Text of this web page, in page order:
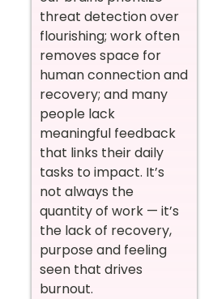
threat detection over
flourishing; work often
removes space for
human connection and
recovery; and many
people lack
meaningful feedback
that links their daily
tasks to impact. It’s
not always the
quantity of work — it’s
the lack of recovery,
purpose and feeling
seen that drives
burnout.